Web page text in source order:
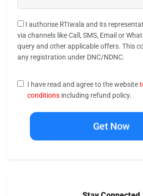
I authorise RTIwala and its
via channels like Call, SMS, Email or
query and other applicable offers. This
any registration under DNC/NDNC.
I have read and agree to the website
conditions including refund policy.
Get Now